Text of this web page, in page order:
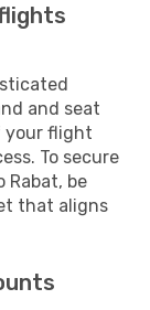
and seat
your flight
To secure
be
that aligns